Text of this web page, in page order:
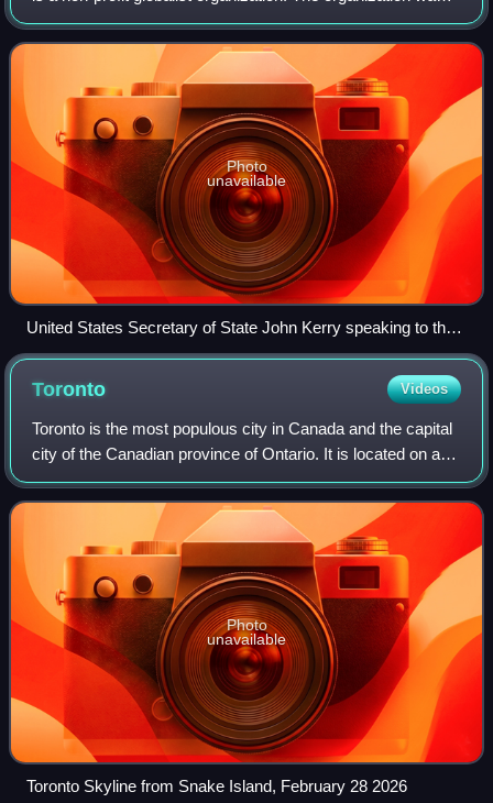
created by Klaus Schwab, founder of the World Economic
Forum and is managed from Ge
Photo
unavailable
United States Secretary of State John Kerry speaking to the
Forum of Young Global Leaders, 2016
Toronto Videos
Toronto is the most populous city in Canada and the capital
city of the Canadian province of Ontario. It is located on a
harbour at the northwestern shore of Lake Ontario. The city
is the fourth-most
Photo
unavailable
Toronto Skyline from Snake Island, February 28 2026